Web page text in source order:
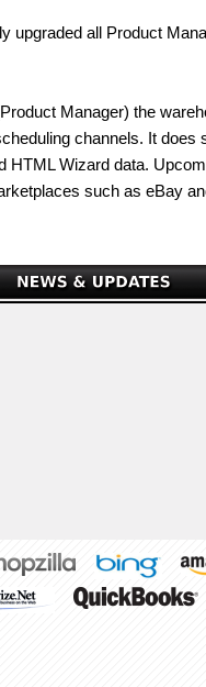
upgraded all Product
Manager) the
channels. It does
HTML Wizard data.
such as eBay